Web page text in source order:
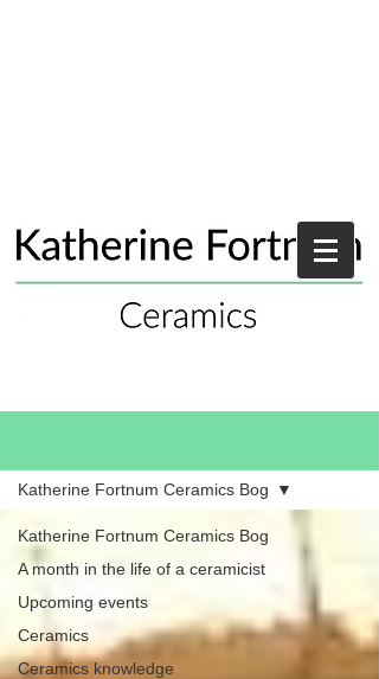
Katherine Fortnum Ceramics Bog
A month in the life of a ceramicist
Upcoming events
Ceramics
Ceramics knowledge
Katherine Fortnum Ceramics Bog